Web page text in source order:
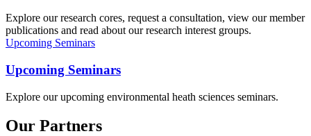
Explore our research cores, request a consultation, view our member
publications and read about our research interest groups.
Upcoming Seminars
Upcoming Seminars
Explore our upcoming environmental heath sciences seminars.
Our Partners